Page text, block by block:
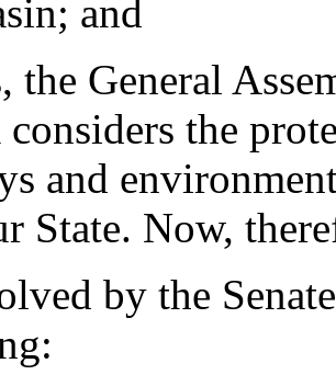
and
the General
the
and
State. Now,
by the